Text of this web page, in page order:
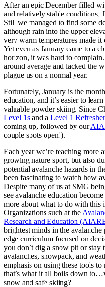
After an epic December filled
and relatively stable conditions,
Still we managed to find some
although rain into the upper
very warm temperatures made it
Yet even as January came to a
horizon, it was hard to
around average and lacked the
plague us on a normal year.
Fortunately, January is the
education, and it’s easier to
valuable powder skiing. Since
Level 1s and a Level 1 Refresher
coming up, followed by our
couple spots open!).
Each year we’re teaching more
growing nature sport, but also
potential avalanche hazards in
been fascinating to watch how
Despite many of us at SMG
see avalanche education
more about what to do with this
Organizations such at the
Research and Education
brightest minds in the
edge curriculum focused on
you don’t dig a snow pit or stay
avalanches, snowpack, and
emphasis on using these tools to
that’s what it all boils down
snow and safe skiing?